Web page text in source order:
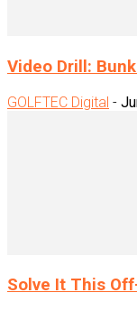
Video Drill:
GOLFTEC Digital -
Solve It This